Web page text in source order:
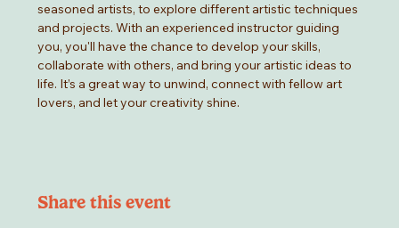
seasoned artists, to explore different artistic techniques
and projects. With an experienced instructor guiding
you, you'll have the chance to develop your skills,
collaborate with others, and bring your artistic ideas to
life. It’s a great way to unwind, connect with fellow art
lovers, and let your creativity shine.
Share this event